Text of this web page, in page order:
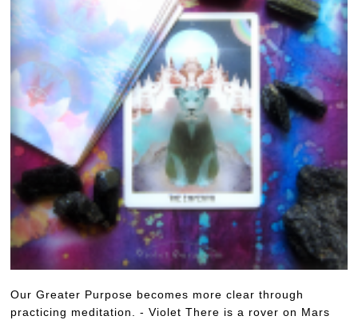
Our Greater Purpose becomes more clear through
practicing meditation. - Violet There is a rover on Mars